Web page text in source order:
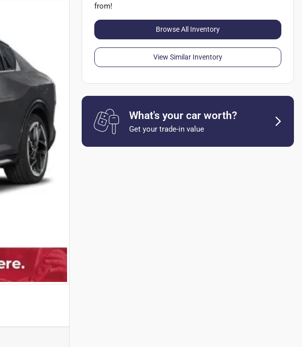
from!
Browse All Inventory
View Similar Inventory
What's your car worth?
Get your trade-in value